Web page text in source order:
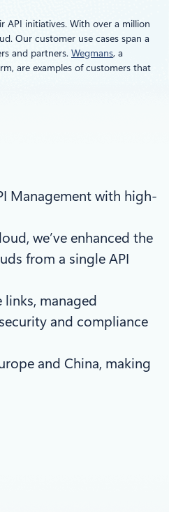
API initiatives. With over a million
Our customer use cases span a
and partners. Wegmans, a
are examples of customers that
Management with high-
we’ve enhanced the
from a single API
managed
and compliance
and China, making